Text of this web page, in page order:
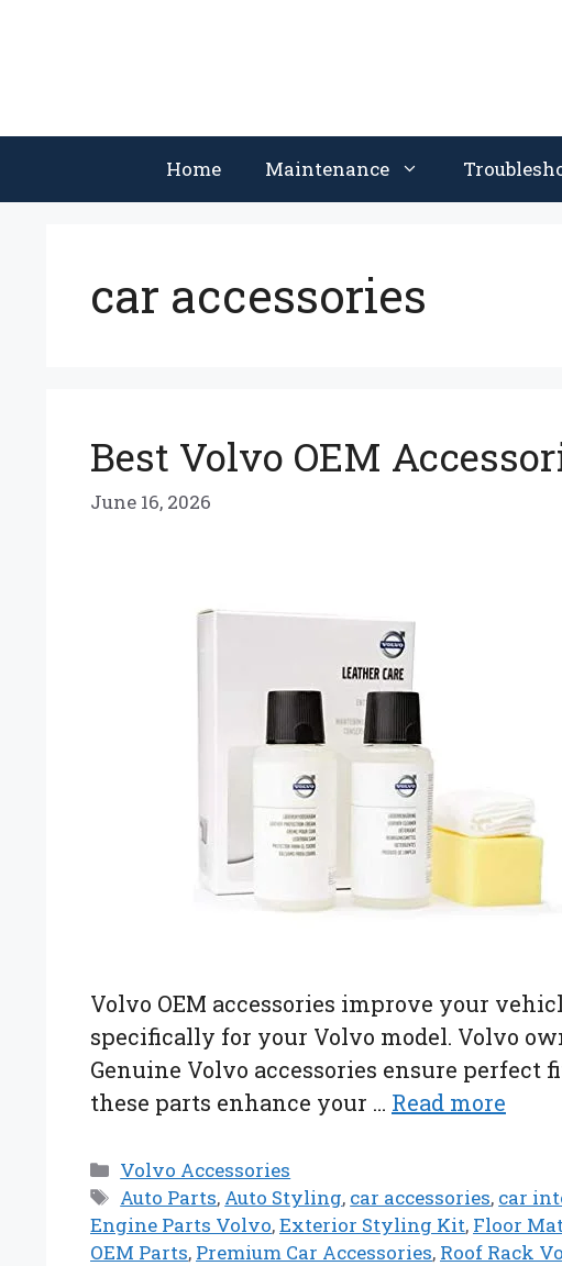
Home Maintenance
car accessories
Best Volvo OEM
June 16, 2026
Volvo OEM accessories improve your
specifically for your Volvo model. Volvo
Genuine Volvo accessories ensure
these parts enhance your … Read more
Categories
Volvo Accessories
Tags
Auto Parts, Auto Styling, car accessories, car
Engine Parts Volvo,Exterior Styling Kit, Floor
OEM Parts, Premium Car Accessories, Roof Rack